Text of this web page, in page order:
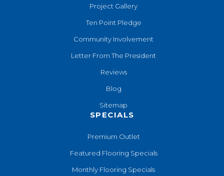
Project Gallery
Ten Point Pledge
Community Involvement
Letter From The President
Reviews
Blog
Sitemap
SPECIALS
Premium Outlet
Featured Flooring Specials
Monthly Flooring Specials